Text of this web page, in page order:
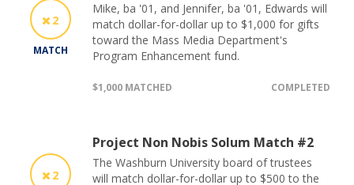
2
MATCH
Mike, ba '01, and Jennifer, ba '01, Edwards will
match dollar-for-dollar up to $1,000 for gifts
toward the Mass Media Department's
Program Enhancement fund.
$1,000 MATCHED COMPLETED
2
Project Non Nobis Solum Match #2
The Washburn University board of trustees
will match dollar-for-dollar up to $500 to the